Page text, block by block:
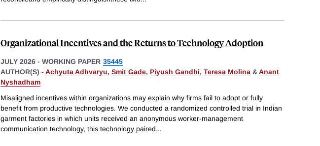
Organizational Incentives and the Returns to Technology Adoption
JULY 2026 - WORKING PAPER 35445
AUTHOR(S) - Achyuta Adhvaryu, Smit Gade, Piyush Gandhi, Teresa Molina &Anant
Nyshadham
Misaligned incentives within organizations may explain why firms fail to adopt or fully
benefit from productive technologies. We conducted a randomized controlled trial in Indian
garment factories in which units received an anonymous worker-management
communication technology, this technology paired...